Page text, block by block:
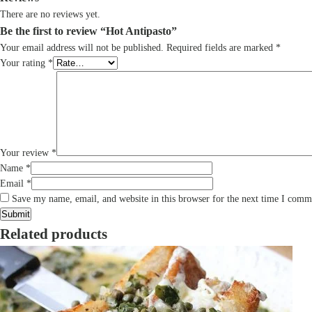
There are no reviews yet.
Be the first to review “Hot Antipasto”
Your email address will not be published. Required fields are marked *
Your rating *
Your review *
Name *
Email *
Save my name, email, and website in this browser for the next time I
Related products